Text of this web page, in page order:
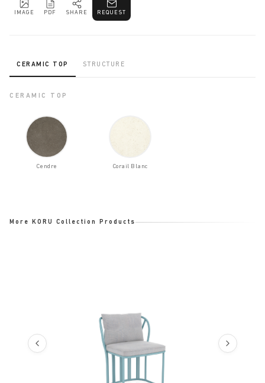
IMAGE PDF SHARE REQUEST
CERAMIC TOP STRUCTURE
CERAMIC TOP
Cendre Corail Blanc
More KORU Collection Products